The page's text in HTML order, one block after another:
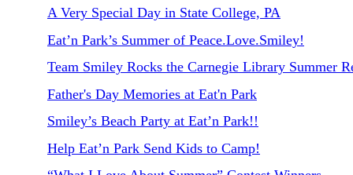
A Very Special Day in State College, PA
Eat’n Park’s Summer of Peace.Love.Smiley!
Team Smiley Rocks the Carnegie Library Summer
Father's Day Memories at Eat'n Park
Smiley’s Beach Party at Eat’n Park!!
Help Eat’n Park Send Kids to Camp!